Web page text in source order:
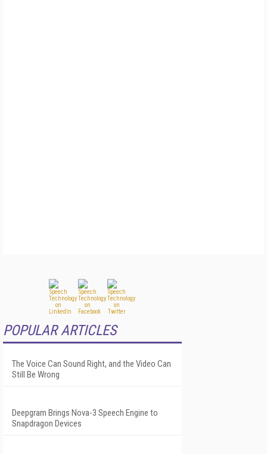
POPULAR ARTICLES
The Voice Can Sound Right, and the Video Can
Still Be Wrong
Deepgram Brings Nova-3 Speech Engine to
Snapdragon Devices